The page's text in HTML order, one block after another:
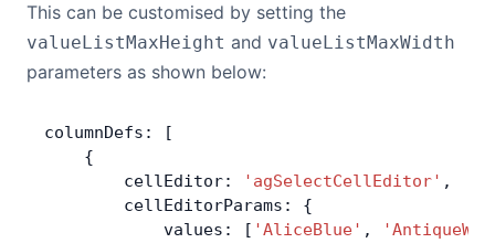
This can be customised by setting the
valueListMaxHeight and valueListMaxWidth
parameters as shown below:
columnDefs: [
    {
        cellEditor:
'agSelectCellEditor' ,
        cellEditorParams: {
            values: [
'AliceBlue' ,